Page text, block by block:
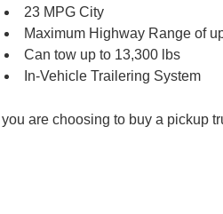
23 MPG City
Maximum Highway Range of
Can tow up to 13,300 lbs
In-Vehicle Trailering System
you are choosing to buy a pickup